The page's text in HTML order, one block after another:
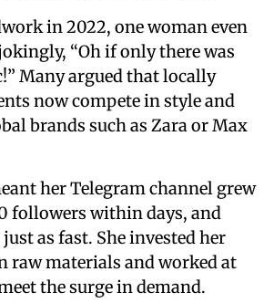
in 2022, one woman even
“Oh if only there was
Many argued that locally
now compete in style and
brands such as Zara or Max
her Telegram channel grew
followers within days, and
as fast. She invested her
raw materials and worked at
the surge in demand.